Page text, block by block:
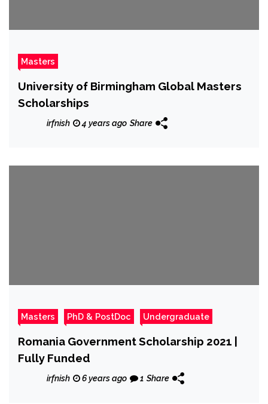
Masters
University of Birmingham Global Masters
Scholarships
irfnish 4 years ago Share
Masters PhD & PostDoc Undergraduate
Romania Government Scholarship 2021 |
Fully Funded
irfnish 6 years ago 1 Share